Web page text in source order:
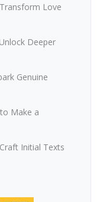
Love
Deeper
Genuine
Make a
Initial Texts